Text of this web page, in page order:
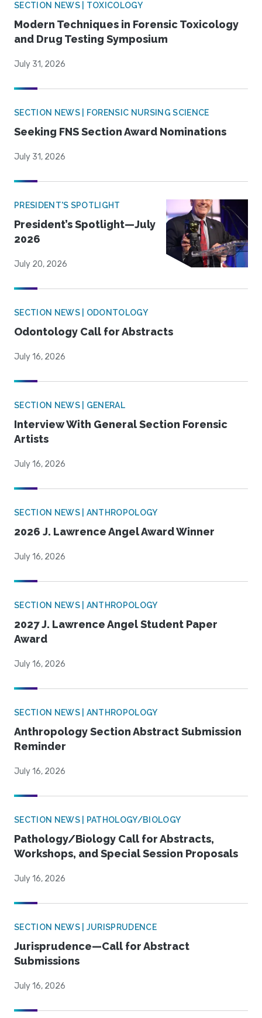
SECTION NEWS | TOXICOLOGY
Modern Techniques in Forensic Toxicology
and Drug Testing Symposium
July 31, 2026
SECTION NEWS | FORENSIC NURSING SCIENCE
Seeking FNS Section Award Nominations
July 31, 2026
PRESIDENT'S SPOTLIGHT
President’s Spotlight—July
2026
July 20, 2026
SECTION NEWS | ODONTOLOGY
Odontology Call for Abstracts
July 16, 2026
SECTION NEWS | GENERAL
Interview With General Section Forensic
Artists
July 16, 2026
SECTION NEWS | ANTHROPOLOGY
2026 J. Lawrence Angel Award Winner
July 16, 2026
SECTION NEWS | ANTHROPOLOGY
2027 J. Lawrence Angel Student Paper
Award
July 16, 2026
SECTION NEWS | ANTHROPOLOGY
Anthropology Section Abstract Submission
Reminder
July 16, 2026
SECTION NEWS | PATHOLOGY/BIOLOGY
Pathology/Biology Call for Abstracts,
Workshops, and Special Session Proposals
July 16, 2026
SECTION NEWS | JURISPRUDENCE
Jurisprudence—Call for Abstract
Submissions
July 16, 2026